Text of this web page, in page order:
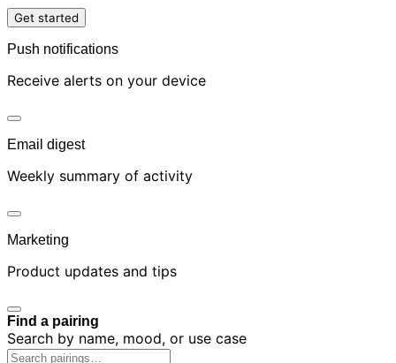
Get started
Push notifications
Receive alerts on your device
Email digest
Weekly summary of activity
Marketing
Product updates and tips
Find a pairing
Search by name, mood, or use case